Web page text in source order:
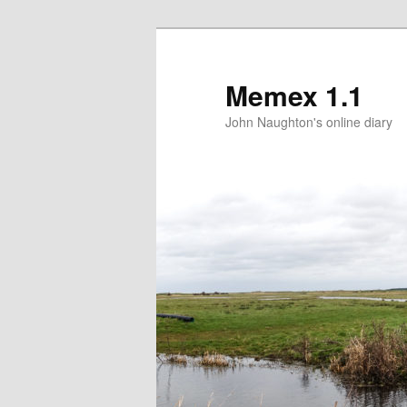
Memex 1.1
John Naughton's online diary